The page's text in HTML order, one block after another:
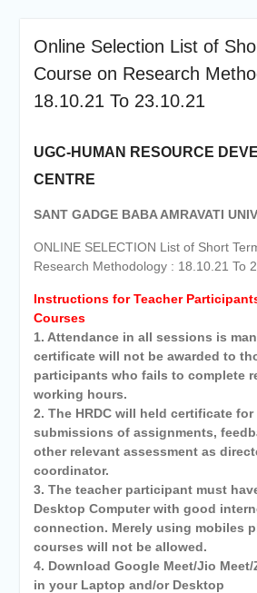
Online Selection List of
Course on Research
18.10.21 To 23.10.21
UGC-HUMAN RESOURCE
CENTRE
SANT GADGE BABA AMRAVATI
ONLINE SELECTION List of Short
Research Methodology : 18.10.21 To
Instructions for Teacher
Courses
1. Attendance in all sessions is
certificate will not be awarded to
participants who fails to complete
working hours.
2. The HRDC will held certificate for
submissions of assignments,
other relevant assessment as
coordinator.
3. The teacher participant must
Desktop Computer with good
connection. Merely using mobiles
courses will not be allowed.
4. Download Google Meet/Jio
in your Laptop and/or Desktop